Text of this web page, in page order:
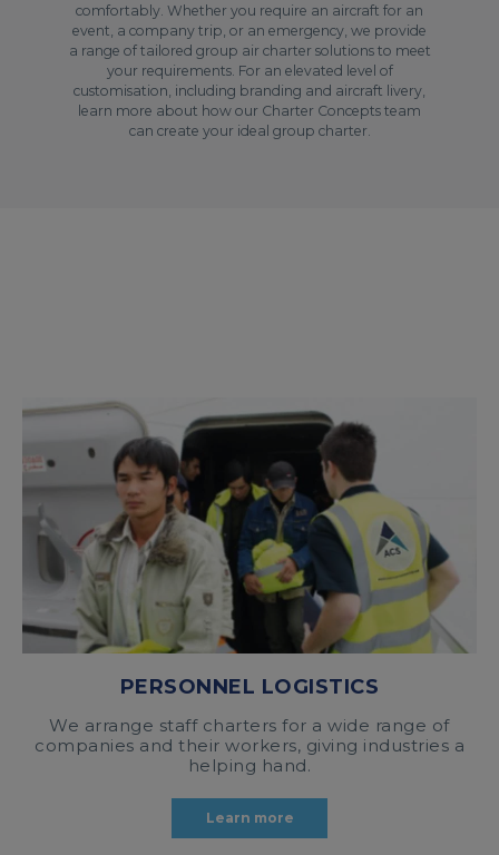
comfortably. Whether you require an aircraft for an
event, a company trip, or an emergency, we provide
a range of tailored group air charter solutions to meet
your requirements. For an elevated level of
customisation, including branding and aircraft livery,
learn more about how our Charter Concepts team
can create your ideal group charter.
PERSONNEL LOGISTICS
We arrange staff charters for a wide range of
companies and their workers, giving industries a
helping hand.
Learn more